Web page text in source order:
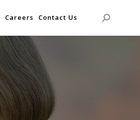
Careers Contact Us Search: